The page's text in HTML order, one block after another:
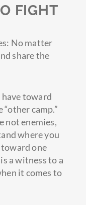
FIGHT
No matter
share the
toward
camp.”
not enemies,
where you
one
a witness to a
it comes to